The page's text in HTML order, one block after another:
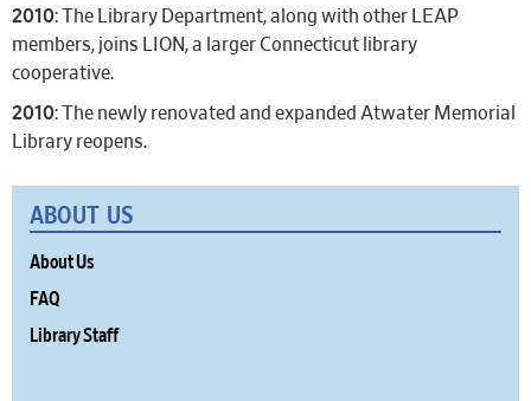
2010: The Library Department, along with other LEAP
members, joins LION, a larger Connecticut library
cooperative.
2010: The newly renovated and expanded Atwater Memorial
Library reopens.
ABOUT US
About Us
FAQ
Library Staff